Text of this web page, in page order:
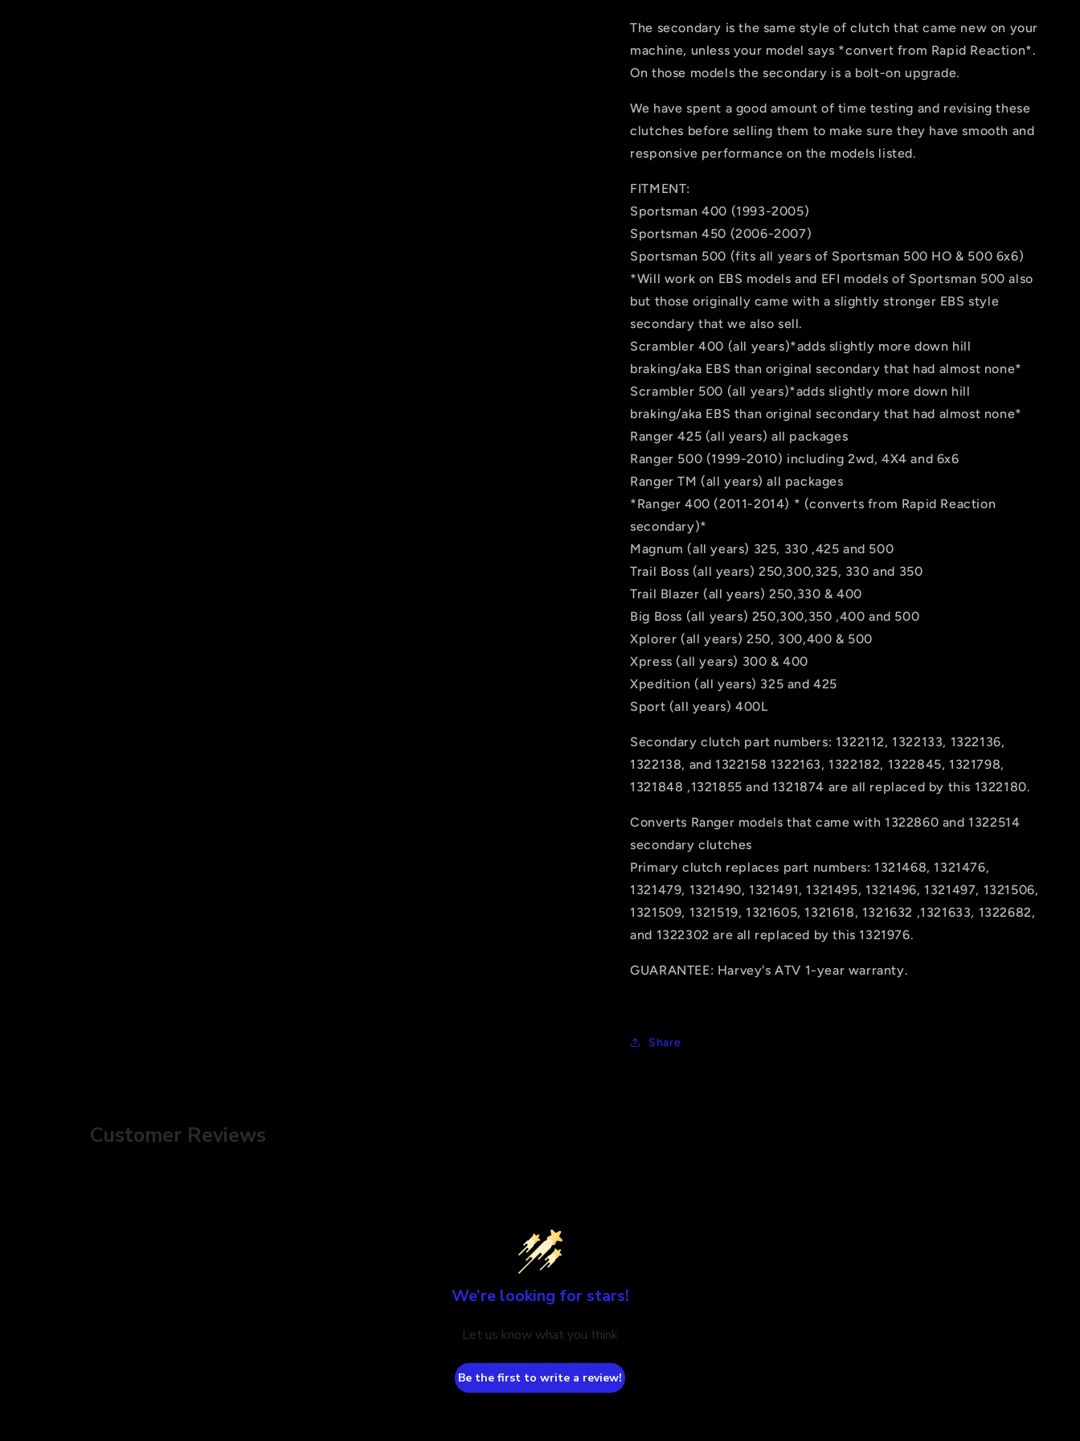
The secondary is the same style of clutch that came new on your
machine, unless your model says *convert from Rapid Reaction*.
On those models the secondary is a bolt-on upgrade.
We have spent a good amount of time testing and revising these
clutches before selling them to make sure they have smooth and
responsive performance on the models listed.
FITMENT:
Sportsman 400 (1993-2005)
Sportsman 450 (2006-2007)
Sportsman 500 (fits all years of Sportsman 500 HO & 500 6x6)
*Will work on EBS models and EFI models of Sportsman 500 also
but those originally came with a slightly stronger EBS style
secondary that we also sell.
Scrambler 400 (all years)*adds slightly more down hill
braking/aka EBS than original secondary that had almost none*
Scrambler 500 (all years)*adds slightly more down hill
braking/aka EBS than original secondary that had almost none*
Ranger 425 (all years) all packages
Ranger 500 (1999-2010) including 2wd, 4X4 and 6x6
Ranger TM (all years) all packages
*Ranger 400 (2011-2014) * (converts from Rapid Reaction
secondary)*
Magnum (all years) 325, 330 ,425 and 500
Trail Boss (all years) 250,300,325, 330 and 350
Trail Blazer (all years) 250,330 & 400
Big Boss (all years) 250,300,350 ,400 and 500
Xplorer (all years) 250, 300,400 & 500
Xpress (all years) 300 & 400
Xpedition (all years) 325 and 425
Sport (all years) 400L
Secondary clutch part numbers: 1322112, 1322133, 1322136,
1322138, and 1322158 1322163, 1322182, 1322845, 1321798,
1321848 ,1321855 and 1321874 are all replaced by this 1322180.
Converts Ranger models that came with 1322860 and 1322514
secondary clutches
Primary clutch replaces part numbers: 1321468, 1321476,
1321479, 1321490, 1321491, 1321495, 1321496, 1321497, 1321506,
1321509, 1321519, 1321605, 1321618, 1321632 ,1321633, 1322682,
and 1322302 are all replaced by this 1321976.
GUARANTEE: Harvey's ATV 1-year warranty.
Share
Customer Reviews
We’re looking for stars!
Let us know what you think
Be the first to write a review!